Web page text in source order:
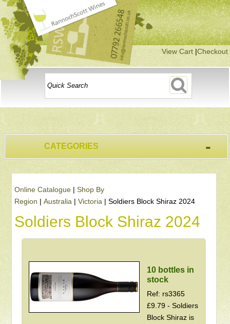
View Cart|Checkout
CATEGORIES -
Online Catalogue| Shop By
Region | Australia| Victoria| Soldiers Block Shiraz 2024
Soldiers Block Shiraz 2024
10 bottles in
stock
Ref: rs3365
£9.79 - Soldiers
Block Shiraz is